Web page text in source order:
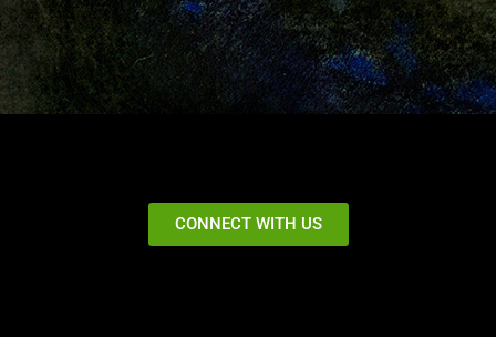
CONNECT WITH US